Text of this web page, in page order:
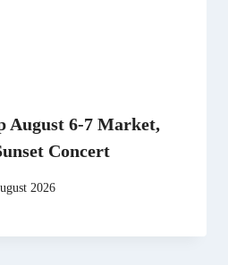
August 6-7 Market,
Concert
2026